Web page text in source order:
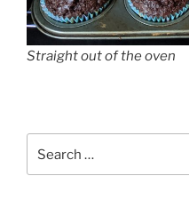
Straight out of the oven
for: